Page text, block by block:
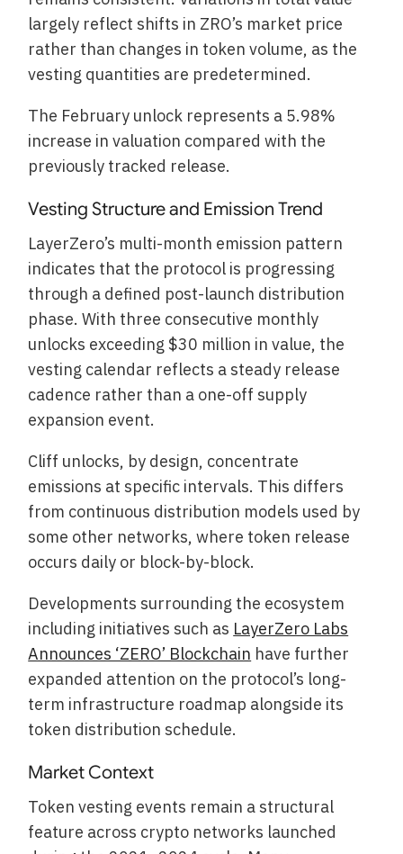
largely reflect shifts in ZRO’s market price
rather than changes in token volume, as the
vesting quantities are predetermined.
The February unlock represents a 5.98%
increase in valuation compared with the
previously tracked release.
Vesting Structure and Emission Trend
LayerZero’s multi-month emission pattern
indicates that the protocol is progressing
through a defined post-launch distribution
phase. With three consecutive monthly
unlocks exceeding $30 million in value, the
vesting calendar reflects a steady release
cadence rather than a one-off supply
expansion event.
Cliff unlocks, by design, concentrate
emissions at specific intervals. This differs
from continuous distribution models used by
some other networks, where token release
occurs daily or block-by-block.
Developments surrounding the ecosystem
including initiatives such as LayerZero Labs
Announces ‘ZERO’ Blockchain have further
expanded attention on the protocol’s long-
term infrastructure roadmap alongside its
token distribution schedule.
Market Context
Token vesting events remain a structural
feature across crypto networks launched